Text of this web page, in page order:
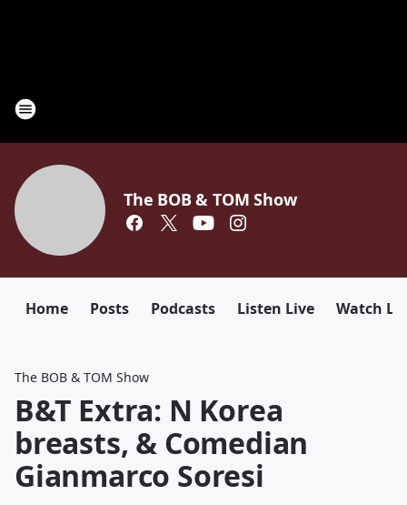
The BOB & TOM Show
Home Posts Podcasts Listen Live Watch
The BOB & TOM Show
B&T Extra: N Korea
breasts, & Comedian
Gianmarco Soresi